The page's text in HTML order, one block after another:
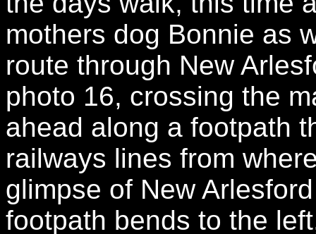
mothers dog Bonnie as
route through New
photo 16, crossing the
ahead along a footpath
railways lines from
glimpse of New
footpath bends to the